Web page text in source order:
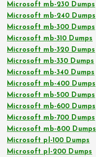
Microsoft mb-230 Dumps
Microsoft mb-240 Dumps
Microsoft mb-300 Dumps
Microsoft mb-310 Dumps
Microsoft mb-320 Dumps
Microsoft mb-330 Dumps
Microsoft mb-340 Dumps
Microsoft mb-400 Dumps
Microsoft mb-500 Dumps
Microsoft mb-600 Dumps
Microsoft mb-700 Dumps
Microsoft mb-800 Dumps
Microsoft pl-100 Dumps
Microsoft pl-200 Dumps